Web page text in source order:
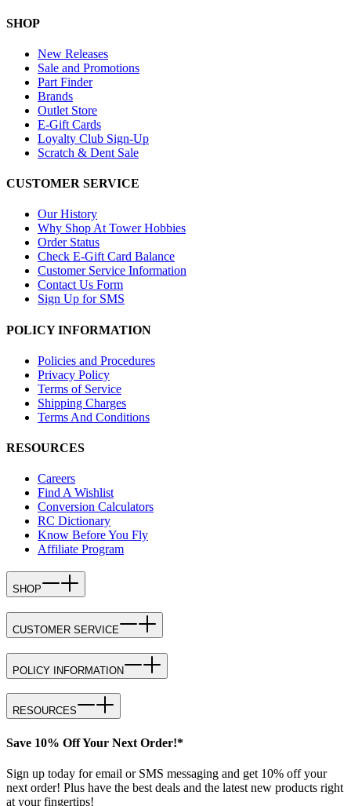
SHOP
New Releases
Sale and Promotions
Part Finder
Brands
Outlet Store
E-Gift Cards
Loyalty Club Sign-Up
Scratch & Dent Sale
CUSTOMER SERVICE
Our History
Why Shop At Tower Hobbies
Order Status
Check E-Gift Card Balance
Customer Service Information
Contact Us Form
Sign Up for SMS
POLICY INFORMATION
Policies and Procedures
Privacy Policy
Terms of Service
Shipping Charges
Terms And Conditions
RESOURCES
Careers
Find A Wishlist
Conversion Calculators
RC Dictionary
Know Before You Fly
Affiliate Program
SHOP
CUSTOMER SERVICE
POLICY INFORMATION
RESOURCES
Save 10% Off Your Next Order!*
Sign up today for email or SMS messaging and get 10% off your
next order! Plus have the best deals and the latest new products right
at your fingertips!